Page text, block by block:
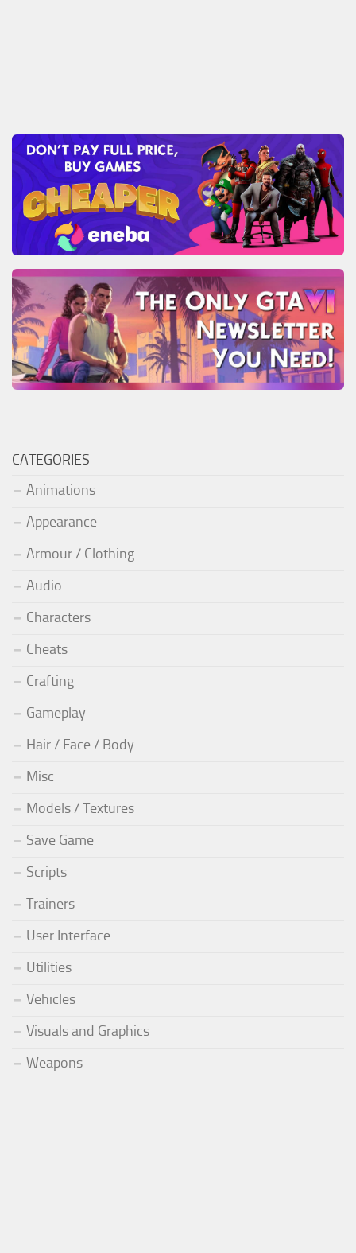
CATEGORIES
Animations
Appearance
Armour / Clothing
Audio
Characters
Cheats
Crafting
Gameplay
Hair / Face / Body
Misc
Models / Textures
Save Game
Scripts
Trainers
User Interface
Utilities
Vehicles
Visuals and Graphics
Weapons